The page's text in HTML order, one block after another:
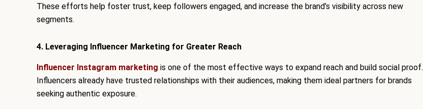
These efforts help foster trust, keep followers engaged, and increase the brand’s visibility across new
segments.
4. Leveraging Influencer Marketing for Greater Reach
Influencer Instagram marketing is one of the most effective ways to expand reach and build social proof.
Influencers already have trusted relationships with their audiences, making them ideal partners for brands
seeking authentic exposure.